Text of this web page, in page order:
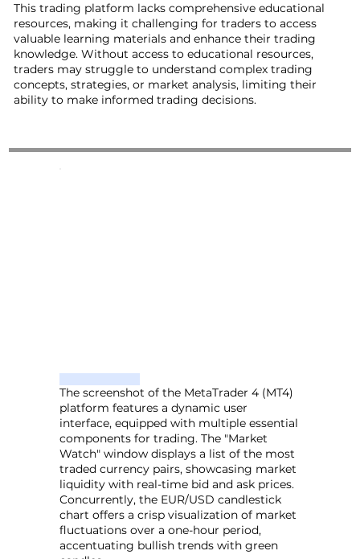
This trading platform lacks comprehensive educational
resources, making it challenging for traders to access
valuable learning materials and enhance their trading
knowledge. Without access to educational resources,
traders may struggle to understand complex trading
concepts, strategies, or market analysis, limiting their
ability to make informed trading decisions.
The screenshot of the MetaTrader 4 (MT4)
platform features a dynamic user
interface, equipped with multiple essential
components for trading. The "Market
Watch" window displays a list of the most
traded currency pairs, showcasing market
liquidity with real-time bid and ask prices.
Concurrently, the EUR/USD candlestick
chart offers a crisp visualization of market
fluctuations over a one-hour period,
accentuating bullish trends with green